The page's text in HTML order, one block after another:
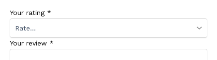
Your rating *
Your review *